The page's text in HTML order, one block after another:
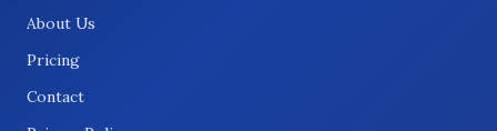
About Us
Pricing
Contact